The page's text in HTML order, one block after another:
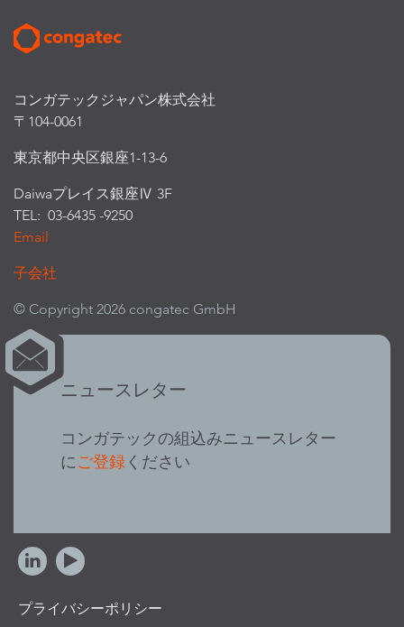
コンガテックジャパン株式会社
〒104-0061
東京都中央区銀座1-13-6
Daiwaプレイス銀座Ⅳ 3F
TEL: 03-6435 -9250
Email
子会社
© Copyright 2026 congatec GmbH
ニュースレター
コンガテックの組込みニュースレター
にご登録 ください
プライバシーポリシー